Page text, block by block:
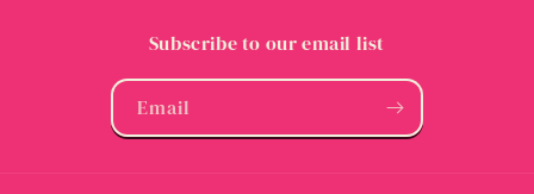
Subscribe to our email list
Email